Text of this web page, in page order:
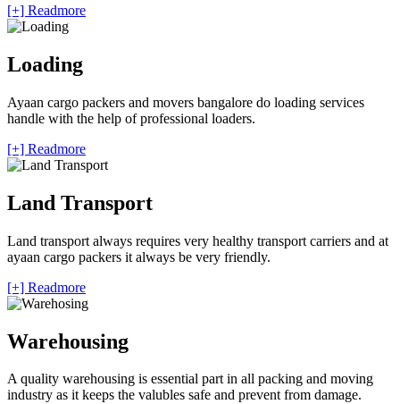
[+] Readmore
Loading
Ayaan cargo packers and movers bangalore do loading services
handle with the help of professional loaders.
[+] Readmore
Land Transport
Land transport always requires very healthy transport carriers and at
ayaan cargo packers it always be very friendly.
[+] Readmore
Warehousing
A quality warehousing is essential part in all packing and moving
industry as it keeps the valubles safe and prevent from damage.